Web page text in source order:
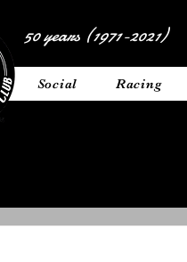
50 years (1971-2021)
Social Racing